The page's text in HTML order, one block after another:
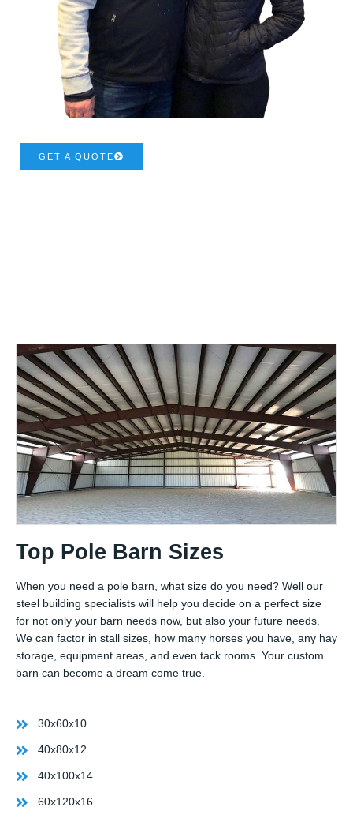
GET A QUOTE
Top Pole Barn Sizes
When you need a pole barn, what size do you need? Well our
steel building specialists will help you decide on a perfect size
for not only your barn needs now, but also your future needs.
We can factor in stall sizes, how many horses you have, any hay
storage, equipment areas, and even tack rooms. Your custom
barn can become a dream come true.
30x60x10
40x80x12
40x100x14
60x120x16